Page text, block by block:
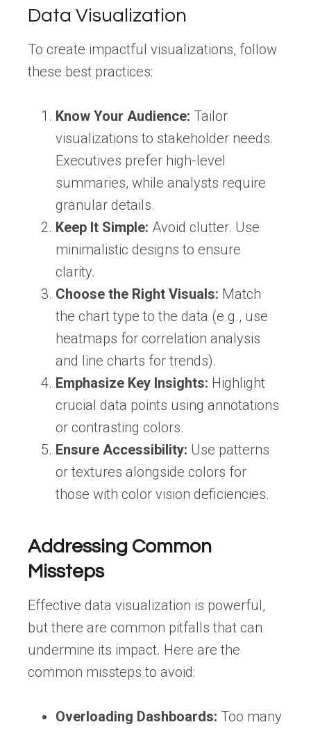
Data Visualization
To create impactful visualizations, follow
these best practices:
Know Your Audience: Tailor
visualizations to stakeholder needs.
Executives prefer high-level
summaries, while analysts require
granular details.
Keep It Simple: Avoid clutter. Use
minimalistic designs to ensure
clarity.
Choose the Right Visuals: Match
the chart type to the data (e.g., use
heatmaps for correlation analysis
and line charts for trends).
Emphasize Key Insights: Highlight
crucial data points using annotations
or contrasting colors.
Ensure Accessibility: Use patterns
or textures alongside colors for
those with color vision deficiencies.
Addressing Common
Missteps
Effective data visualization is powerful,
but there are common pitfalls that can
undermine its impact. Here are the
common missteps to avoid:
Overloading Dashboards: Too many